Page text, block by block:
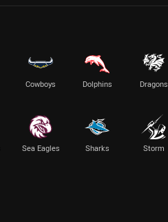
Cowboys Dolphins Dragons
Sea Eagles Sharks Storm